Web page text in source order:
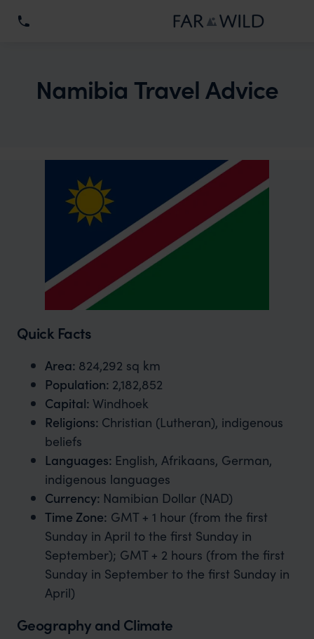
Namibia Travel Advice
Quick Facts
Area: 824,292 sq km
Population: 2,182,852
Capital: Windhoek
Religions: Christian (Lutheran), indigenous
beliefs
Languages: English, Afrikaans, German,
indigenous languages
Currency: Namibian Dollar (NAD)
Time Zone: GMT + 1 hour (from the first
Sunday in April to the first Sunday in
September); GMT + 2 hours (from the first
Sunday in September to the first Sunday in
April)
Geography and Climate